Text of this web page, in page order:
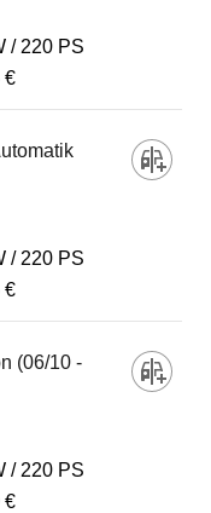
220 PS
€
220 PS
€
(06/10 -
220 PS
€